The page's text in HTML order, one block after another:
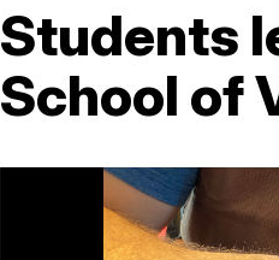
Students
School of